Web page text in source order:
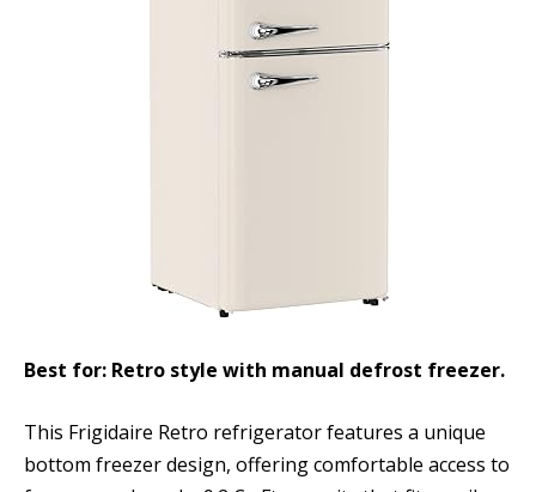
Best for: Retro style with manual defrost freezer.
This Frigidaire Retro refrigerator features a unique
bottom freezer design, offering comfortable access to